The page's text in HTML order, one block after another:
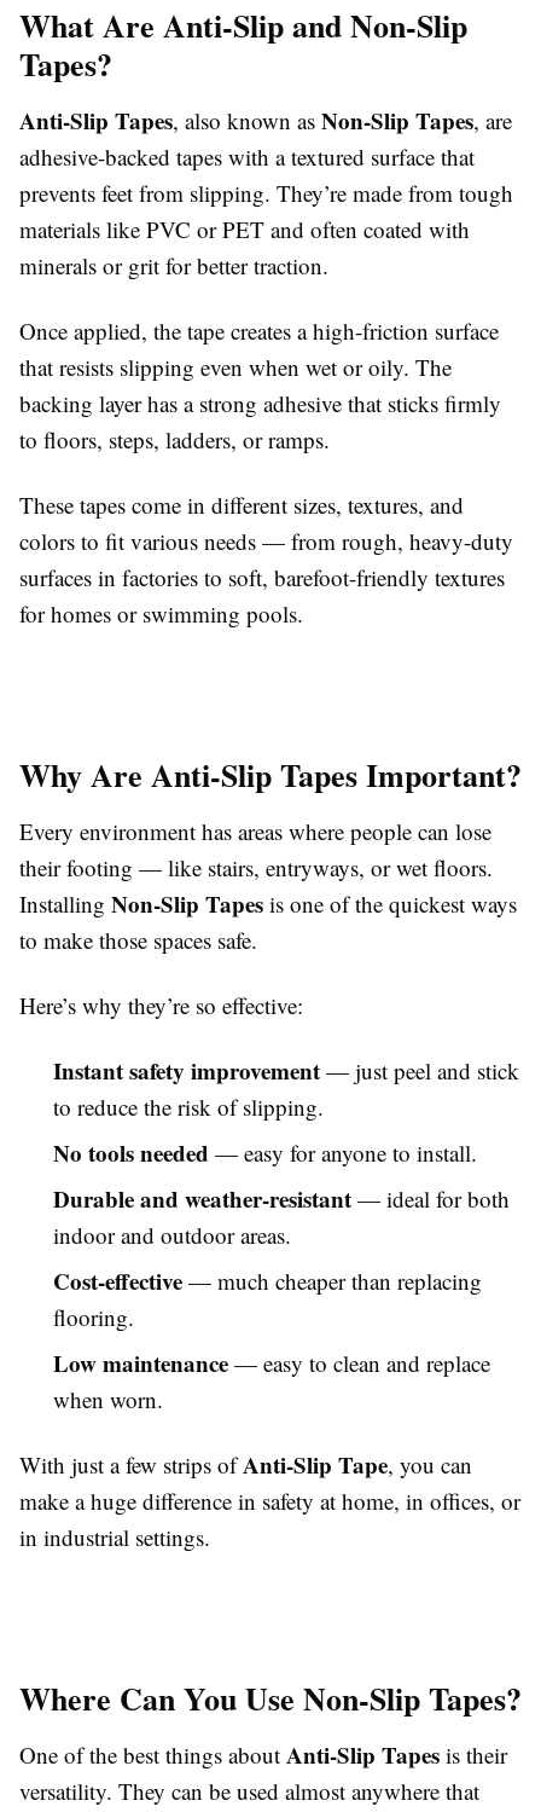
What Are Anti-Slip and Non-Slip
Tapes?
Anti-Slip Tapes, also known as Non-Slip Tapes, are
adhesive-backed tapes with a textured surface that
prevents feet from slipping. They’re made from tough
materials like PVC or PET and often coated with
minerals or grit for better traction.
Once applied, the tape creates a high-friction surface
that resists slipping even when wet or oily. The
backing layer has a strong adhesive that sticks firmly
to floors, steps, ladders, or ramps.
These tapes come in different sizes, textures, and
colors to fit various needs — from rough, heavy-duty
surfaces in factories to soft, barefoot-friendly textures
for homes or swimming pools.
Why Are Anti-Slip Tapes Important?
Every environment has areas where people can lose
their footing — like stairs, entryways, or wet floors.
Installing Non-Slip Tapes is one of the quickest ways
to make those spaces safe.
Here’s why they’re so effective:
Instant safety improvement — just peel and stick
to reduce the risk of slipping.
No tools needed — easy for anyone to install.
Durable and weather-resistant — ideal for both
indoor and outdoor areas.
Cost-effective — much cheaper than replacing
flooring.
Low maintenance — easy to clean and replace
when worn.
With just a few strips ofAnti-Slip Tape, you can
make a huge difference in safety at home, in offices, or
in industrial settings.
Where Can You Use Non-Slip Tapes?
One of the best things about Anti-Slip Tapes is their
versatility. They can be used almost anywhere that